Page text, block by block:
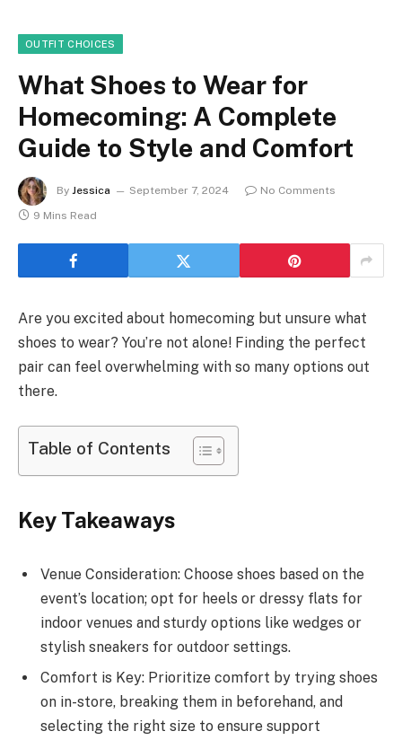
OUTFIT CHOICES
What Shoes to Wear for
Homecoming: A Complete
Guide to Style and Comfort
By Jessica September 7, 2024
No Comments
9 Mins Read
Are you excited about homecoming but unsure what
shoes to wear? You’re not alone! Finding the perfect
pair can feel overwhelming with so many options out
there.
Table of Contents
Key Takeaways
Venue Consideration: Choose shoes based on the
event’s location; opt for heels or dressy flats for
indoor venues and sturdy options like wedges or
stylish sneakers for outdoor settings.
Comfort is Key: Prioritize comfort by trying shoes
on in-store, breaking them in beforehand, and
selecting the right size to ensure support